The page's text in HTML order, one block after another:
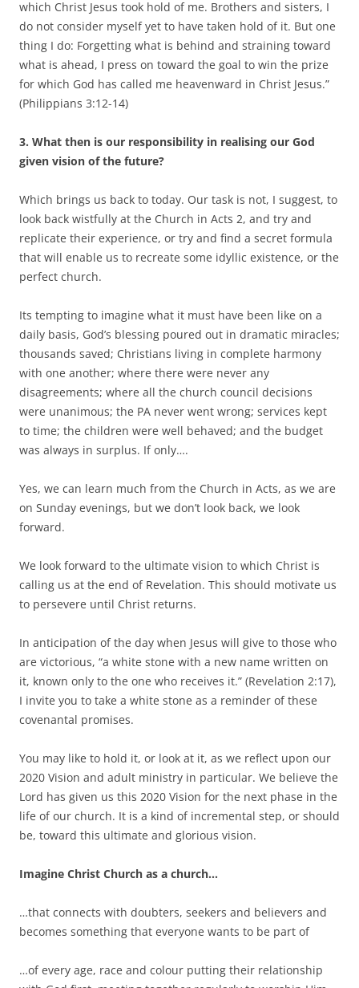
which Christ Jesus took hold of me. Brothers and sisters, I
do not consider myself yet to have taken hold of it. But one
thing I do: Forgetting what is behind and straining toward
what is ahead, I press on toward the goal to win the prize
for which God has called me heavenward in Christ Jesus.”
(Philippians 3:12-14)
3. What then is our responsibility in realising our God
given vision of the future?
Which brings us back to today. Our task is not, I suggest, to
look back wistfully at the Church in Acts 2, and try and
replicate their experience, or try and find a secret formula
that will enable us to recreate some idyllic existence, or the
perfect church.
Its tempting to imagine what it must have been like on a
daily basis, God’s blessing poured out in dramatic miracles;
thousands saved; Christians living in complete harmony
with one another; where there were never any
disagreements; where all the church council decisions
were unanimous; the PA never went wrong; services kept
to time; the children were well behaved; and the budget
was always in surplus. If only….
Yes, we can learn much from the Church in Acts, as we are
on Sunday evenings, but we don’t look back, we look
forward.
We look forward to the ultimate vision to which Christ is
calling us at the end of Revelation. This should motivate us
to persevere until Christ returns.
In anticipation of the day when Jesus will give to those who
are victorious, “a white stone with a new name written on
it, known only to the one who receives it.” (Revelation 2:17),
I invite you to take a white stone as a reminder of these
covenantal promises.
You may like to hold it, or look at it, as we reflect upon our
2020 Vision and adult ministry in particular. We believe the
Lord has given us this 2020 Vision for the next phase in the
life of our church. It is a kind of incremental step, or should
be, toward this ultimate and glorious vision.
Imagine Christ Church as a church…
…that connects with doubters, seekers and believers and
becomes something that everyone wants to be part of
…of every age, race and colour putting their relationship